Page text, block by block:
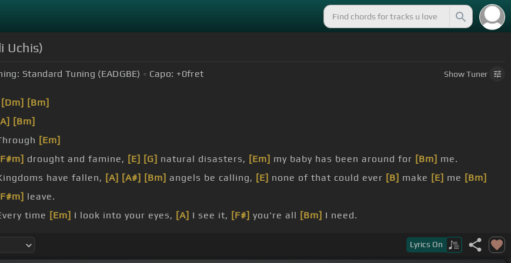
Uchis)
Standard Tuning (EADGBE) Capo: +0fret ShowTuner
[Dm] [Bm]
[Bm]
[Em]
drought and famine, [E] [G] natural disasters, [Em] my baby has been around for [Bm] me.
have fallen, [A] [A#] [Bm] angels be calling, [E] none of that could ever [B] make [E] me [Bm]
leave.
time [Em] I look into your eyes, [A] I see it, [F#] you're all [Bm] I need.
Lyrics On